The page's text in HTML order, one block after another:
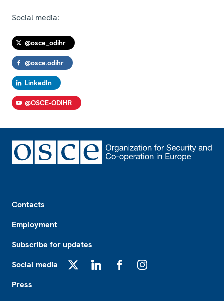
Social media:
@osce_odihr
@osce.odihr
LinkedIn
@OSCE-ODIHR
Contacts
Employment
Subscribe for updates
Social media
Press